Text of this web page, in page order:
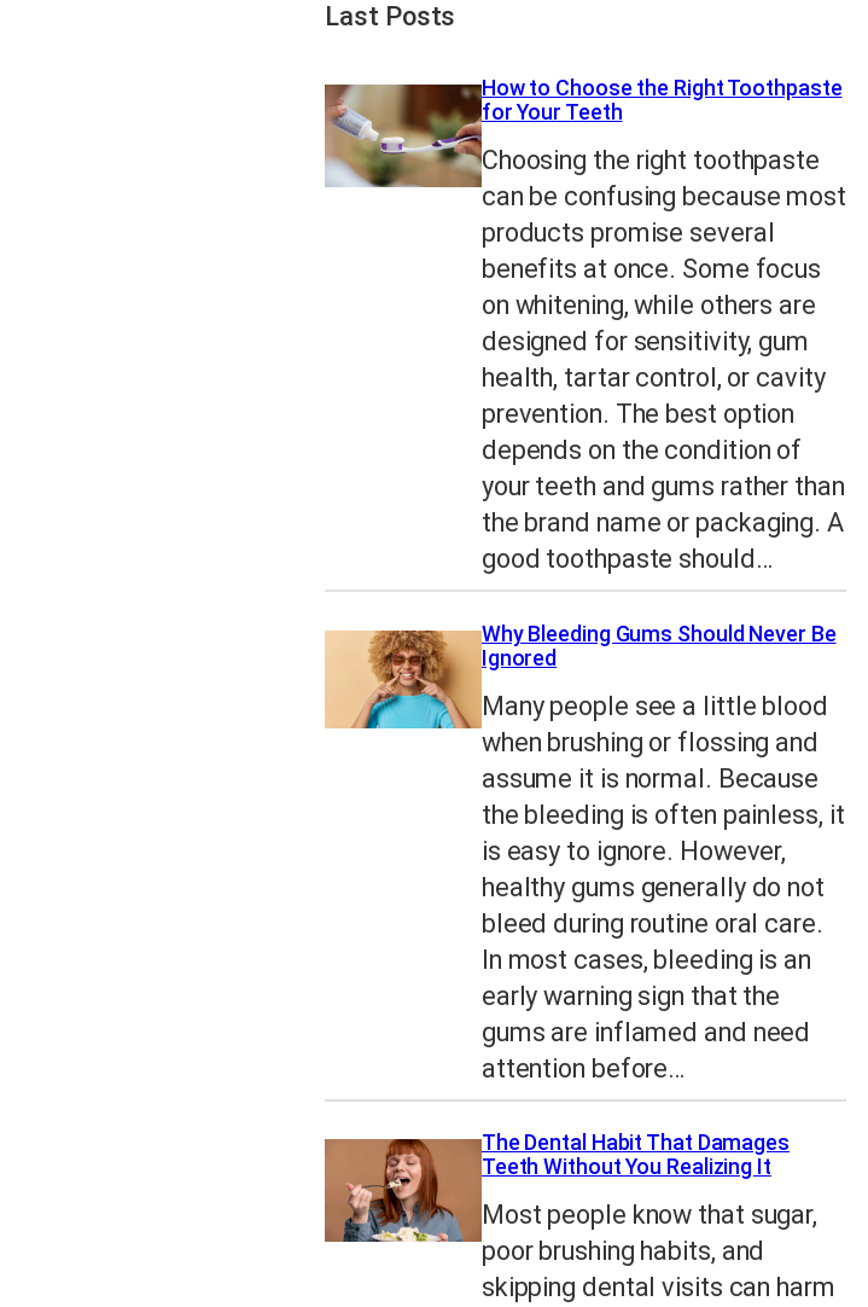
Last Posts
How to Choose the Right Toothpaste
for Your Teeth
Choosing the right toothpaste
can be confusing because most
products promise several
benefits at once. Some focus
on whitening, while others are
designed for sensitivity, gum
health, tartar control, or cavity
prevention. The best option
depends on the condition of
your teeth and gums rather than
the brand name or packaging. A
good toothpaste should…
Why Bleeding Gums Should Never Be
Ignored
Many people see a little blood
when brushing or flossing and
assume it is normal. Because
the bleeding is often painless, it
is easy to ignore. However,
healthy gums generally do not
bleed during routine oral care.
In most cases, bleeding is an
early warning sign that the
gums are inflamed and need
attention before…
The Dental Habit That Damages
Teeth Without You Realizing It
Most people know that sugar,
poor brushing habits, and
skipping dental visits can harm